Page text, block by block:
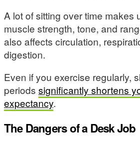
A lot of sitting over time makes
muscle strength, tone, and
also affects circulation,
digestion.
Even if you exercise regularly,
periods significantly shortens
expectancy.
The Dangers of a Desk Job